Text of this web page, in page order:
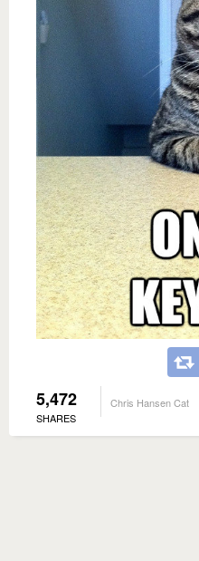
5,472
SHARES
Chris Hansen Cat